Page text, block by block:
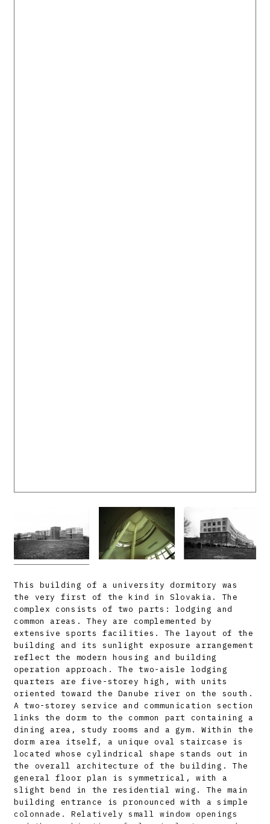
This building of a university dormitory was
the very first of the kind in Slovakia. The
complex consists of two parts: lodging and
common areas. They are complemented by
extensive sports facilities. The layout of the
building and its sunlight exposure arrangement
reflect the modern housing and building
operation approach. The two-aisle lodging
quarters are five-storey high, with units
oriented toward the Danube river on the south.
A two-storey service and communication section
links the dorm to the common part containing a
dining area, study rooms and a gym. Within the
dorm area itself, a unique oval staircase is
located whose cylindrical shape stands out in
the overall architecture of the building. The
general floor plan is symmetrical, with a
slight bend in the residential wing. The main
building entrance is pronounced with a simple
colonnade. Relatively small window openings